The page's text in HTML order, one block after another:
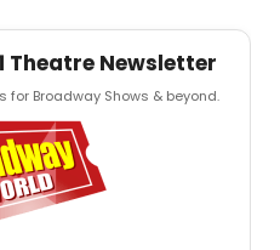
Theatre Newsletter
Broadway Shows & beyond.